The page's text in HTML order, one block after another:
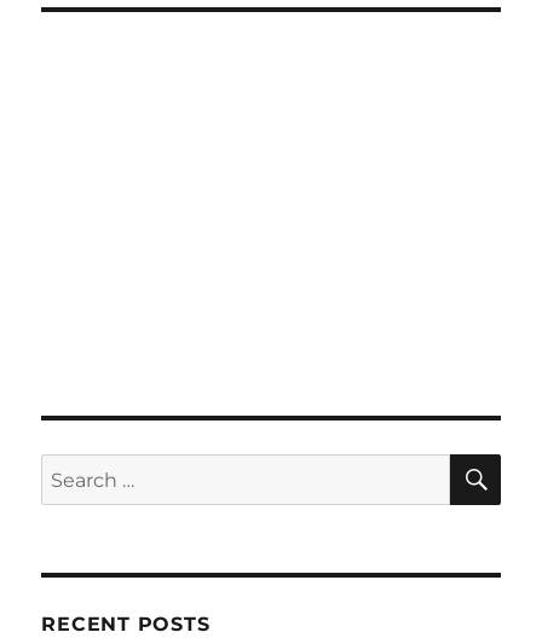
Search
for:
RECENT POSTS